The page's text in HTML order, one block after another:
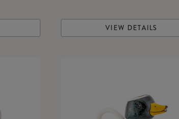
VIEW DETAILS